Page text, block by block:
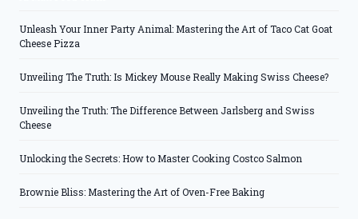
Unleash Your Inner Party Animal: Mastering the Art of Taco Cat Goat
Cheese Pizza
Unveiling The Truth: Is Mickey Mouse Really Making Swiss Cheese?
Unveiling the Truth: The Difference Between Jarlsberg and Swiss
Cheese
Unlocking the Secrets: How to Master Cooking Costco Salmon
Brownie Bliss: Mastering the Art of Oven-Free Baking